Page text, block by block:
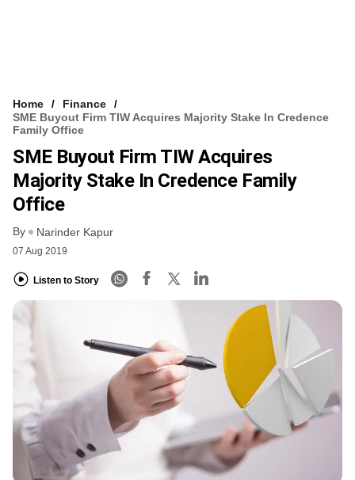
Home
Finance
SME Buyout Firm TIW Acquires Majority Stake In Credence
Family Office
SME Buyout Firm TIW Acquires
Majority Stake In Credence Family
Office
By Narinder Kapur
07 Aug 2019
Listen to Story